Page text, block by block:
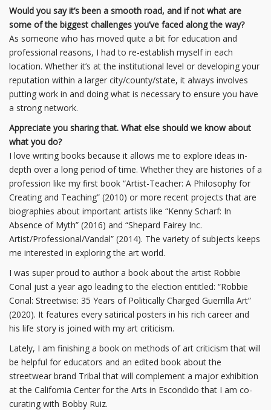
Would you say it’s been a smooth road, and if not what are
some of the biggest challenges you’ve faced along the way?
As someone who has moved quite a bit for education and
professional reasons, I had to re-establish myself in each
location. Whether it’s at the institutional level or developing your
reputation within a larger city/county/state, it always involves
putting work in and doing what is necessary to ensure you have
a strong network.
Appreciate you sharing that. What else should we know about
what you do?
I love writing books because it allows me to explore ideas in-
depth over a long period of time. Whether they are histories of a
profession like my first book “Artist-Teacher: A Philosophy for
Creating and Teaching” (2010) or more recent projects that are
biographies about important artists like “Kenny Scharf: In
Absence of Myth” (2016) and “Shepard Fairey Inc.
Artist/Professional/Vandal” (2014). The variety of subjects keeps
me interested in exploring the art world.
I was super proud to author a book about the artist Robbie
Conal just a year ago leading to the election entitled: “Robbie
Conal: Streetwise: 35 Years of Politically Charged Guerrilla Art”
(2020). It features every satirical posters in his rich career and
his life story is joined with my art criticism.
Lately, I am finishing a book on methods of art criticism that will
be helpful for educators and an edited book about the
streetwear brand Tribal that will complement a major exhibition
at the California Center for the Arts in Escondido that I am co-
curating with Bobby Ruiz.